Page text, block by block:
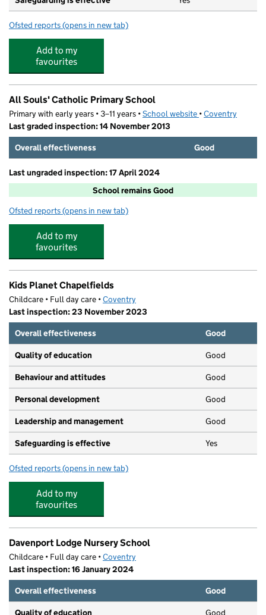
Ofsted reports for All Sorts At All Souls School
(opens in new tab)
Add to my
favourites
All Souls' Catholic Primary School
Primary with early years • 3–11 years •School website (opens in new tab)
•Coventry
Last graded inspection: 14 November 2013
Overall effectiveness
Good
Last ungraded inspection: 17 April 2024
School remains Good
Ofsted reports for All Souls' Catholic Primary School
(opens in new tab)
Add to my
favourites
Kids Planet Chapelfields
Childcare • Full day care •Coventry
Last inspection: 23 November 2023
Overall effectiveness
Good
Quality of education Good
Behaviour and attitudes Good
Personal development Good
Leadership and management Good
Safeguarding is effective Yes
Ofsted reports for Kids Planet Chapelfields
(opens in new tab)
Add to my
favourites
Davenport Lodge Nursery School
Childcare • Full day care •Coventry
Last inspection: 16 January 2024
Overall effectiveness
Good